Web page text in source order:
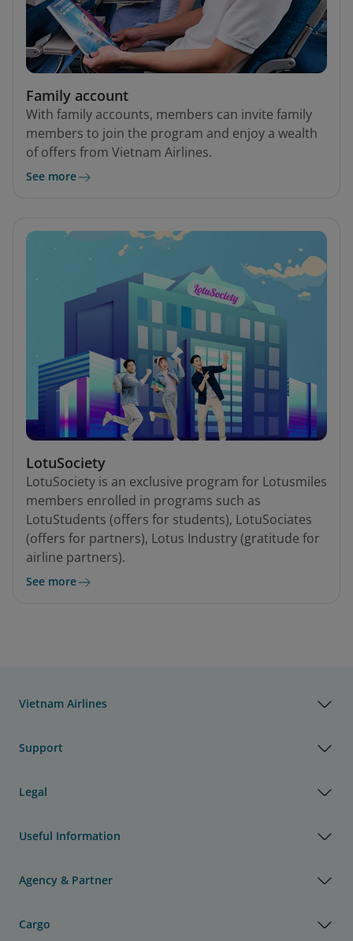
Family account
With family accounts, members can invite family
members to join the program and enjoy a wealth
of offers from Vietnam Airlines.
See more
LotuSociety
LotuSociety is an exclusive program for Lotusmiles
members enrolled in programs such as
LotuStudents (offers for students), LotuSociates
(offers for partners), Lotus Industry (gratitude for
airline partners).
See more
Vietnam Airlines
Support
Legal
Useful Information
Agency & Partner
Cargo